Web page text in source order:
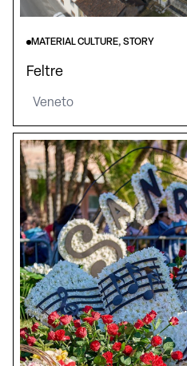
MATERIAL CULTURE, STORY
Feltre
Veneto